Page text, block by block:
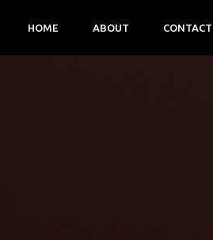
HOME ABOUT CONTACT